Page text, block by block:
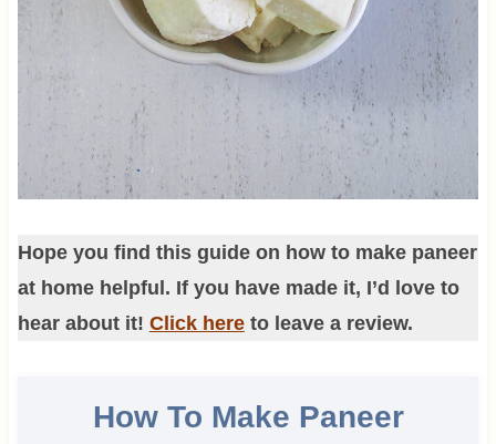
Hope you find this guide on how to make paneer
at home helpful. If you have made it, I’d love to
hear about it! Click hereto leave a review.
How To Make Paneer